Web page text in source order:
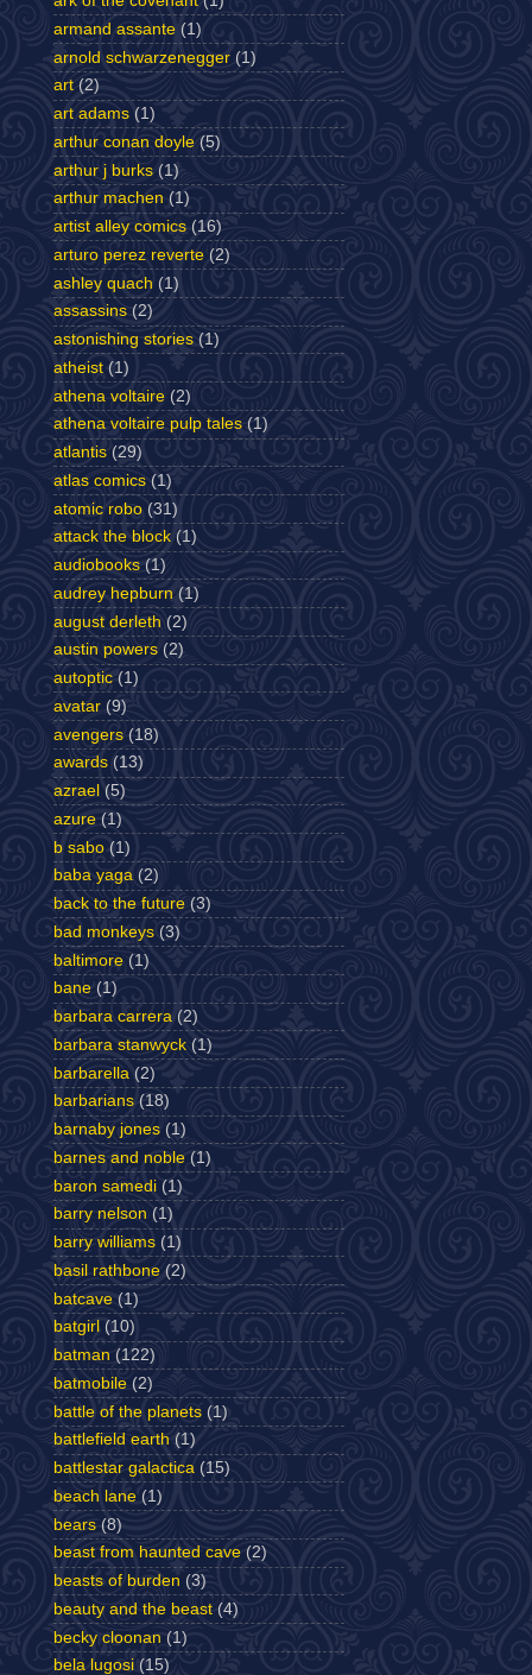
armand assante (1)
arnold schwarzenegger (1)
art (2)
art adams (1)
arthur conan doyle (5)
arthur j burks (1)
arthur machen (1)
artist alley comics (16)
arturo perez reverte (2)
ashley quach (1)
assassins (2)
astonishing stories (1)
atheist (1)
athena voltaire (2)
athena voltaire pulp tales (1)
atlantis (29)
atlas comics (1)
atomic robo (31)
attack the block (1)
audiobooks (1)
audrey hepburn (1)
august derleth (2)
austin powers (2)
autoptic (1)
avatar (9)
avengers (18)
awards (13)
azrael (5)
azure (1)
b sabo (1)
baba yaga (2)
back to the future (3)
bad monkeys (3)
baltimore (1)
bane (1)
barbara carrera (2)
barbara stanwyck (1)
barbarella (2)
barbarians (18)
barnaby jones (1)
barnes and noble (1)
baron samedi (1)
barry nelson (1)
barry williams (1)
basil rathbone (2)
batcave (1)
batgirl (10)
batman (122)
batmobile (2)
battle of the planets (1)
battlefield earth (1)
battlestar galactica (15)
beach lane (1)
bears (8)
beast from haunted cave (2)
beasts of burden (3)
beauty and the beast (4)
becky cloonan (1)
bela lugosi (15)